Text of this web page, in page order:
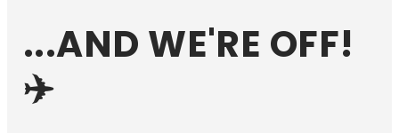
...AND WE'RE OFF!
✈️